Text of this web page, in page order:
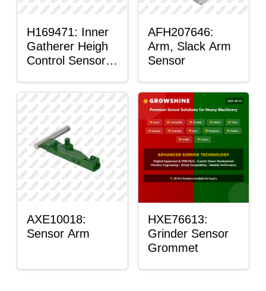
H169471: Inner
Gatherer Heigh
Control Sensor
AFH207646:
Arm, Slack Arm
Sensor
AXE10018:
Sensor Arm
HXE76613:
Grinder Sensor
Grommet